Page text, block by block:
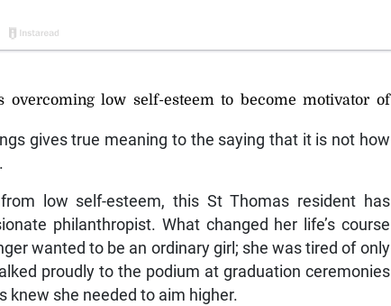
overcoming low self-esteem to become motivator of
gives true meaning to the saying that it is not how
low self-esteem, this St Thomas resident has
philanthropist. What changed her life’s course
wanted to be an ordinary girl; she was tired of only
proudly to the podium at graduation ceremonies
knew she needed to aim higher.